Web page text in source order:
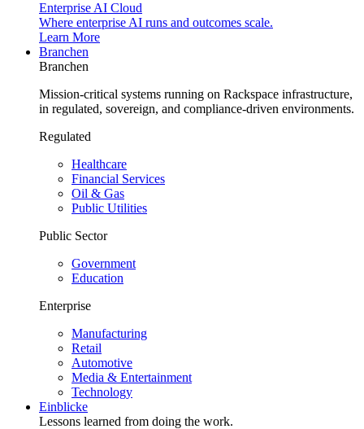
Enterprise AI Cloud
Where enterprise AI runs and outcomes scale.
Learn More
Branchen
Branchen
Mission-critical systems running on Rackspace infrastructure,
in regulated, sovereign, and compliance-driven environments.
Regulated
Healthcare
Financial Services
Oil & Gas
Public Utilities
Public Sector
Government
Education
Enterprise
Manufacturing
Retail
Automotive
Media & Entertainment
Technology
Einblicke
Lessons learned from doing the work.